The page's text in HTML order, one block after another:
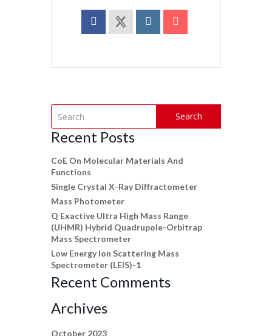
Search
Recent Posts
CoE On Molecular Materials And
Functions
Single Crystal X-Ray Diffractometer
Mass Photometer
Q Exactive Ultra High Mass Range
(UHMR) Hybrid Quadrupole-Orbitrap
Mass Spectrometer
Low Energy Ion Scattering Mass
Spectrometer (LEIS)-1
Recent Comments
Archives
October 2023